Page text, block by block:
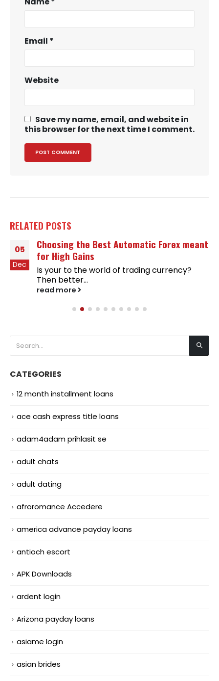
Email *
Website
Save my name, email, and website in
this browser for the next time I comment.
RELATED POSTS
05
Dec
Choosing the Best Automatic Forex meant
for High Gains
Is your to the world of trading currency?
Then better...
read more
CATEGORIES
12 month installment loans
ace cash express title loans
adam4adam prihlasit se
adult chats
adult dating
afroromance Accedere
america advance payday loans
antioch escort
APK Downloads
ardent login
Arizona payday loans
asiame login
asian brides